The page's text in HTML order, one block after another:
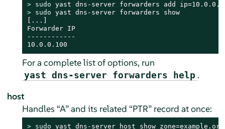
> sudo
> sudo yast dns-server forwarders show
[...]
Forwarder IP
------------
10.0.0.100
For a complete list of options, run
yast dns-server forwarders help .
host
Handles “A”and its related “PTR”record at once:
> sudo yast dns-server host show zone=example.org